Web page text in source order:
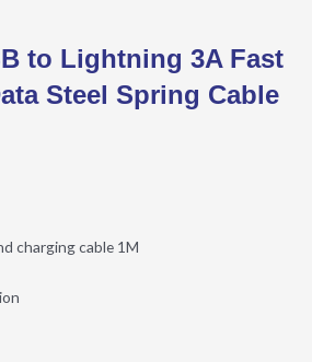
to Lightning 3A Fast
Steel Spring Cable
charging cable 1M